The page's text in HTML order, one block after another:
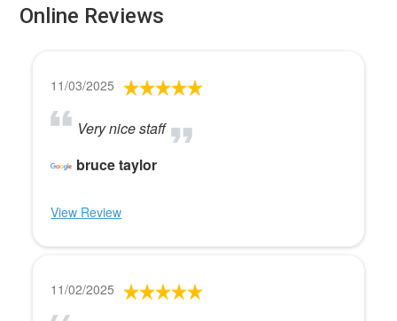
Online Reviews
11/03/2025
Very nice staff
bruce taylor
View Review
11/02/2025